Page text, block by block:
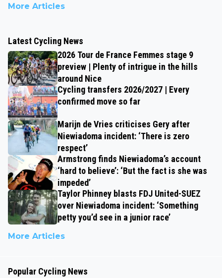
More Articles
Latest Cycling News
2026 Tour de France Femmes stage 9
preview | Plenty of intrigue in the hills
around Nice
Cycling transfers 2026/2027 | Every
confirmed move so far
Marijn de Vries criticises Gery after
Niewiadoma incident: ‘There is zero
respect’
Armstrong finds Niewiadoma’s account
‘hard to believe’: ‘But the fact is she was
impeded’
Taylor Phinney blasts FDJ United-SUEZ
over Niewiadoma incident: ‘Something
petty you’d see in a junior race’
More Articles
Popular Cycling News